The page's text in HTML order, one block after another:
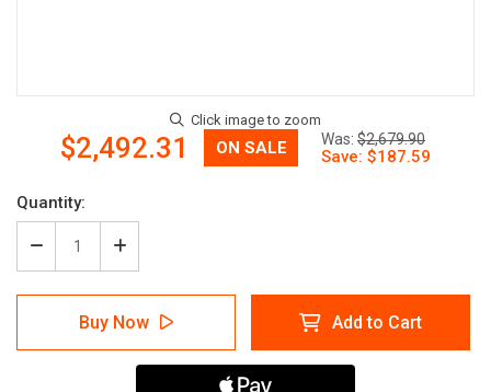
Was: $2,679.90
Now:
$2,492.31
Quantity:
Decrease
Quantity
of
LabelTac
Rack
Increase
Quantity
of
LabelTac
9
Rack
Labeling
Buy Now Add to Cart